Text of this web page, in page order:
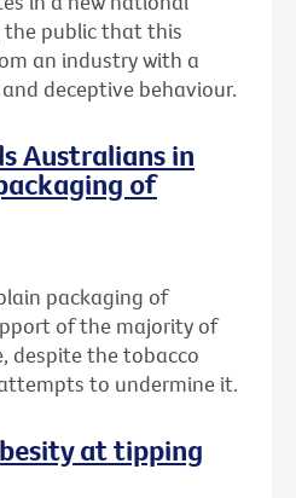
the public that this
an industry with a
deceptive behaviour.
Australians in
of
packaging of
of the majority of
despite the tobacco
to undermine it.
at tipping